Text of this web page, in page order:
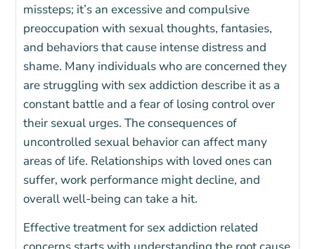
missteps; it’s an excessive and compulsive
preoccupation with sexual thoughts, fantasies,
and behaviors that cause intense distress and
shame. Many individuals who are concerned they
are struggling with sex addiction describe it as a
constant battle and a fear of losing control over
their sexual urges. The consequences of
uncontrolled sexual behavior can affect many
areas of life. Relationships with loved ones can
suffer, work performance might decline, and
overall well-being can take a hit.
Effective treatment for sex addiction related